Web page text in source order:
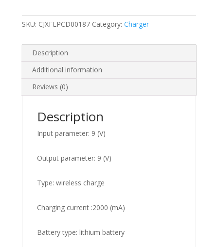
SKU: CJXFLPCD00187 Category: Charger
Description
Additional information
Reviews (0)
Description
Input parameter: 9 (V)
Output parameter: 9 (V)
Type: wireless charge
Charging current :2000 (mA)
Battery type: lithium battery